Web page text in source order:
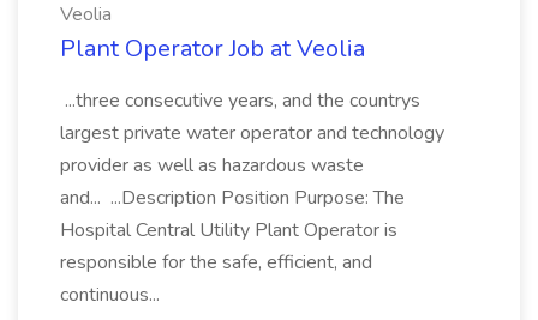
Veolia
Plant Operator Job at Veolia
...three consecutive years, and the countrys
largest private water operator and technology
provider as well as hazardous waste
and... ...Description Position Purpose: The
Hospital Central Utility Plant Operator is
responsible for the safe, efficient, and
continuous...